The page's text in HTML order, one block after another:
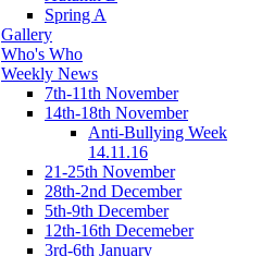
Spring A
Gallery
Who's Who
Weekly News
7th-11th November
14th-18th November
Anti-Bullying Week
14.11.16
21-25th November
28th-2nd December
5th-9th December
12th-16th Decemeber
3rd-6th January